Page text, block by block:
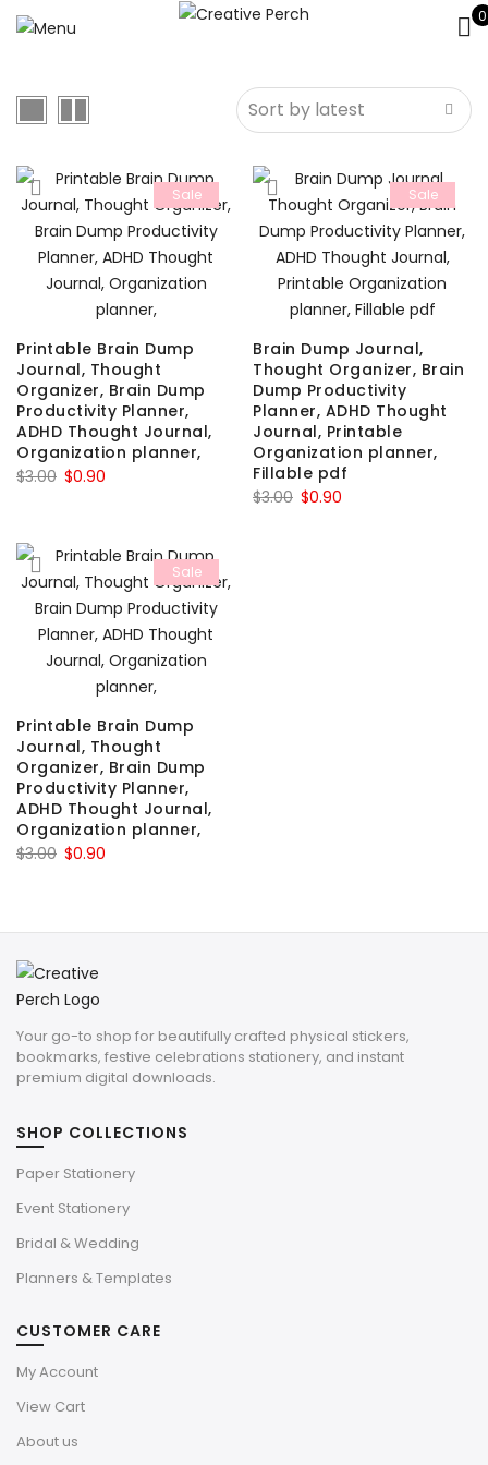
0
Sale
Printable Brain Dump
Journal, Thought
Organizer, Brain Dump
Productivity Planner,
ADHD Thought Journal,
Organization planner,
$3.00 Original
$3.00.
$0.90
$0.90.
Sale
Brain Dump Journal,
Thought Organizer, Brain
Dump Productivity
Planner, ADHD Thought
Journal, Printable
Organization planner,
Fillable pdf
$3.00 Original
$0.90
Sale
Printable Brain Dump
Journal, Thought
Organizer, Brain Dump
Productivity Planner,
ADHD Thought Journal,
Organization planner,
$3.00 Original
$3.00.
$0.90
$0.90.
Your go-to shop for beautifully crafted physical stickers,
bookmarks, festive celebrations stationery, and instant
premium digital downloads.
SHOP COLLECTIONS
Paper Stationery
Event Stationery
Bridal & Wedding
Planners & Templates
CUSTOMER CARE
My Account
View Cart
About us